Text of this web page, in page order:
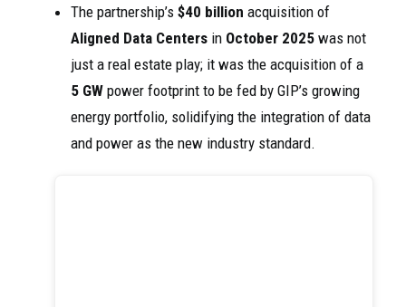
The partnership’s $40 billion acquisition of
Aligned Data Centers in October 2025 was not
just a real estate play; it was the acquisition of a
5 GW power footprint to be fed by GIP’s growing
energy portfolio, solidifying the integration of data
and power as the new industry standard.